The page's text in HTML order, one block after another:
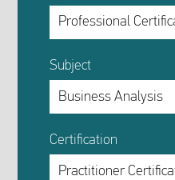
Subject
Certification